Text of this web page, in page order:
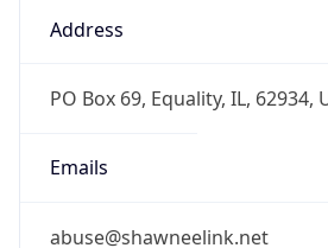
Address
PO Box 69, Equality, IL, 62934,
Emails
abuse@shawneelink.net